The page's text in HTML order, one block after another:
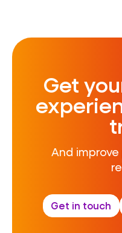
Get
And i
Get in touch